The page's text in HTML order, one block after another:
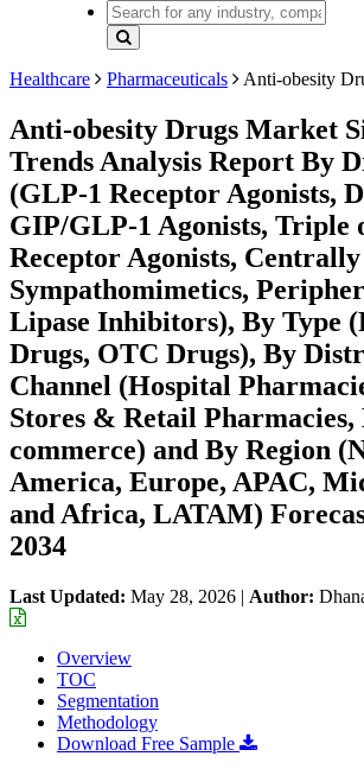
Healthcare Pharmaceuticals Anti-obesity
Anti-obesity Drugs Market
Trends Analysis Report By
(GLP-1 Receptor Agonists,
GIP/GLP-1 Agonists,
Receptor Agonists,
Sympathomimetics,
Lipase Inhibitors), By Type
Drugs, OTC Drugs), By
Channel (Hospital
Stores & Retail Pharmacies,
commerce) and By Region
America, Europe, APAC,
and Africa, LATAM)
2034
Last Updated: May 28, 2026 | Author:
Overview
TOC
Segmentation
Methodology
Download Free Sample